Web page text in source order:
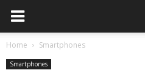
Home Smartphones
Smartphones